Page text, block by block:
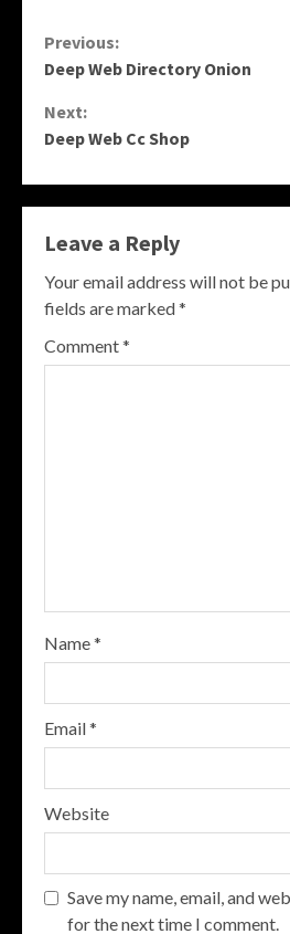
Continue
Reading
Previous:
Deep Web Directory Onion
Next:
Deep Web Cc Shop
Leave a Reply
Your email address will not be
fields are marked*
Comment*
Name*
Email*
Website
Save my name, email, and
for the next time I comment.